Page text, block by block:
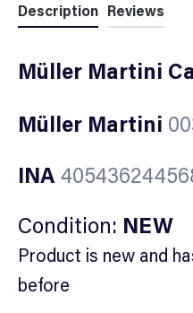
Description Reviews
Müller Martini
Müller Martini
INA
Condition: NEW
Product is new and
before